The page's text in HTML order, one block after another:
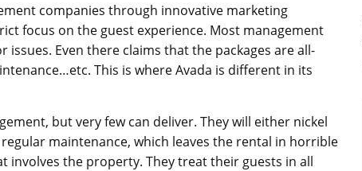
companies through innovative marketing
focus on the guest experience. Most management
Even there claims that the packages are all-
This is where Avada is different in its
but very few can deliver. They will either nickel
maintenance, which leaves the rental in horrible
involves the property. They treat their guests in all